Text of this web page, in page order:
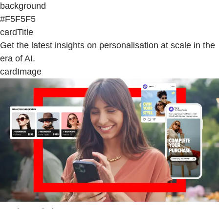
background
#F5F5F5
cardTitle
Get the latest insights on personalisation at scale in the
era of AI.
cardImage